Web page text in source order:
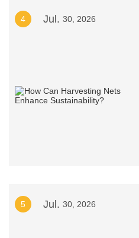
4 Jul. 30, 2026
5 Jul. 30, 2026